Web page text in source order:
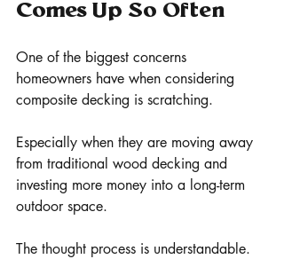
Comes Up So Often
One of the biggest concerns
homeowners have when considering
composite decking is scratching.
Especially when they are moving away
from traditional wood decking and
investing more money into a long-term
outdoor space.
The thought process is understandable.